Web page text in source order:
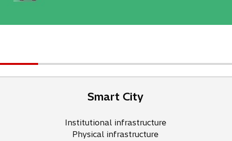
Smart City
Institutional infrastructure
Physical infrastructure